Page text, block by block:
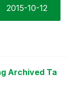
‎2015-10-12
Archived Ta